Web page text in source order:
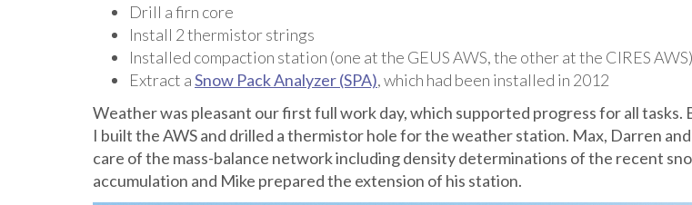
Drill a firn core
Install 2 thermistor strings
Installed compaction station (one at the GEUS AWS, the other at the CIRES AWS)
Extract aSnow Pack Analyzer (SPA), which had been installed in 2012
Weather was pleasant our first full work day, which supported progress for all tasks.
I built the AWS and drilled a thermistor hole for the weather station. Max, Darren
care of the mass-balance network including density determinations of the recent
accumulation and Mike prepared the extension of his station.